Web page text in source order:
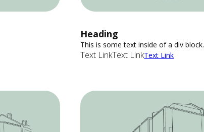
Heading
This is some text inside of a div block.
Text LinkText LinkText Link